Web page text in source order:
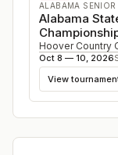
ALABAMA SENIOR
Alabama
Hoover Country
Oct 8 — 10, 2026
View